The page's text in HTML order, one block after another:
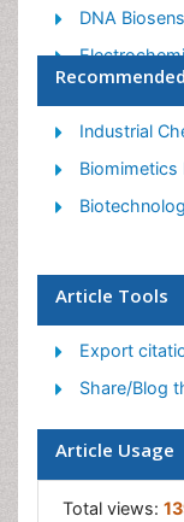
DNA
Glucose
Graphene
Imaging
Microbial
Optical
Surface
Surface
Transducers
Industrial
Biomimetics
Article Tools
Export
Share/Blog
Article Usage
Total views: